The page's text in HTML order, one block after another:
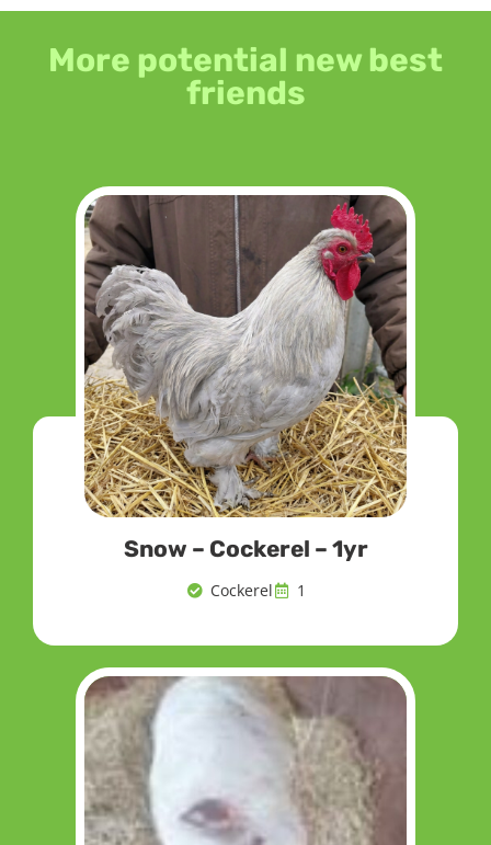
More potential new best
friends
Snow – Cockerel – 1yr
Cockerel 1